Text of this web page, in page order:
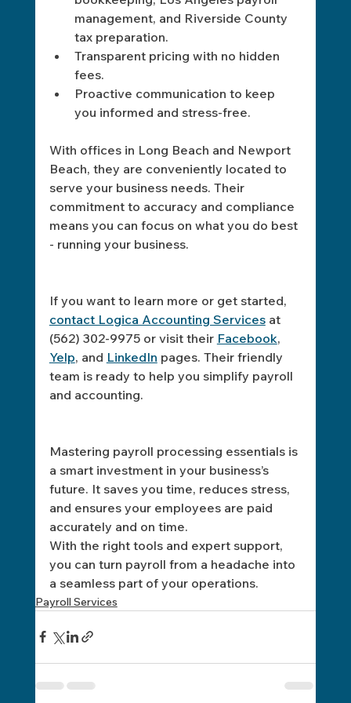
management, and Riverside County
tax preparation.
Transparent pricing with no hidden
fees.
Proactive communication to keep
you informed and stress-free.
With offices in Long Beach and Newport
Beach, they are conveniently located to
serve your business needs. Their
commitment to accuracy and compliance
means you can focus on what you do best
- running your business.
If you want to learn more or get started,
contact Logica Accounting Services at
(562) 302-9975 or visit their Facebook,
Yelp, and LinkedIn pages. Their friendly
team is ready to help you simplify payroll
and accounting.
Mastering payroll processing essentials is
a smart investment in your business’s
future. It saves you time, reduces stress,
and ensures your employees are paid
accurately and on time.
With the right tools and expert support,
you can turn payroll from a headache into
a seamless part of your operations.
Payroll Services